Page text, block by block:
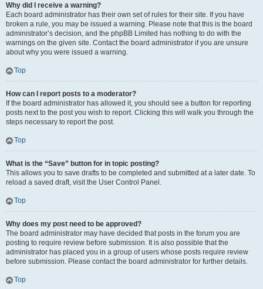
Why did I receive a warning?
Each board administrator has their own set of rules for their site. If you have
broken a rule, you may be issued a warning. Please note that this is the board
administrator’s decision, and the phpBB Limited has nothing to do with the
warnings on the given site. Contact the board administrator if you are unsure
about why you were issued a warning.
Top
How can I report posts to a moderator?
If the board administrator has allowed it, you should see a button for reporting
posts next to the post you wish to report. Clicking this will walk you through the
steps necessary to report the post.
Top
What is the “Save” button for in topic posting?
This allows you to save drafts to be completed and submitted at a later date. To
reload a saved draft, visit the User Control Panel.
Top
Why does my post need to be approved?
The board administrator may have decided that posts in the forum you are
posting to require review before submission. It is also possible that the
administrator has placed you in a group of users whose posts require review
before submission. Please contact the board administrator for further details.
Top